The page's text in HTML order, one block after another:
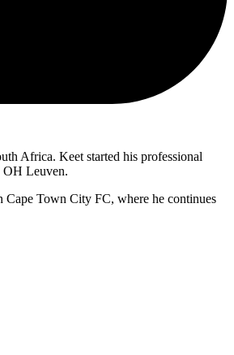
Africa. Keet started his professional
OH Leuven.
Cape Town City FC, where he continues